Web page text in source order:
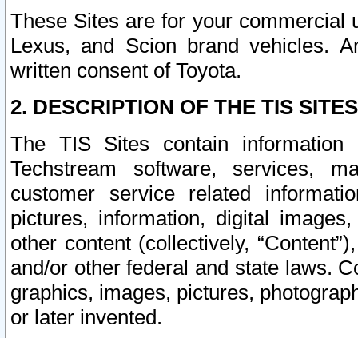
These Sites are for your commercial
Lexus, and Scion brand vehicles.
written consent of Toyota.
2. DESCRIPTION OF THE TIS
The TIS Sites contain
Techstream software, services,
customer service related
pictures, information, digital
other content (collectively,
and/or other federal and state laws.
graphics, images, pictures,
or later invented.